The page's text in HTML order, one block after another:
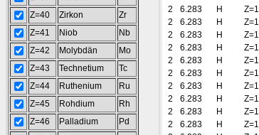
Z=40
Zirkon
Zr
Z=41
Niob
Nb
Z=42
Molybdän
Mo
Z=43
Technetium
Tc
Z=44
Ruthenium
Ru
Z=45
Rohdium
Rh
Z=46
Palladium
Pd
2
6.283 H Z=1
2
6.283 H Z=1
2
6.283 H Z=1
2
6.283 H Z=1
2
6.283 H Z=1
2
6.283 H Z=1
2
6.283 H Z=1
2
6.283 H Z=1
2
6.283 H Z=1
2
6.283 H Z=1